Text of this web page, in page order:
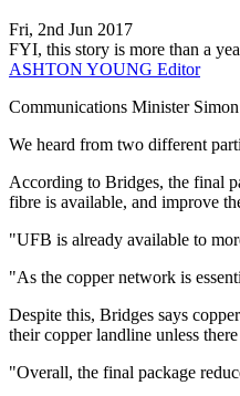
Fri, 2nd Jun 2017
FYI, this story is more than a
ASHTON YOUNG Editor
​Communications Minister
We heard from two different
According to Bridges, the final
fibre is available, and improve
"UFB is already available to
"As the copper network is
Despite this, Bridges says
their copper landline unless
"Overall, the final package